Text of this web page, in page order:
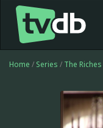
Home / Series / The Riches